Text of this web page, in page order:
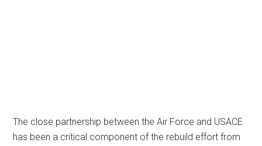
The close partnership between the Air Force and USACE
has been a critical component of the rebuild effort from